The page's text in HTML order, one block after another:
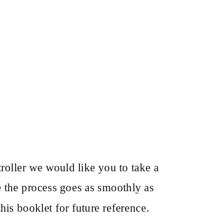
we would like you to take a
process goes as smoothly as
booklet for future reference.